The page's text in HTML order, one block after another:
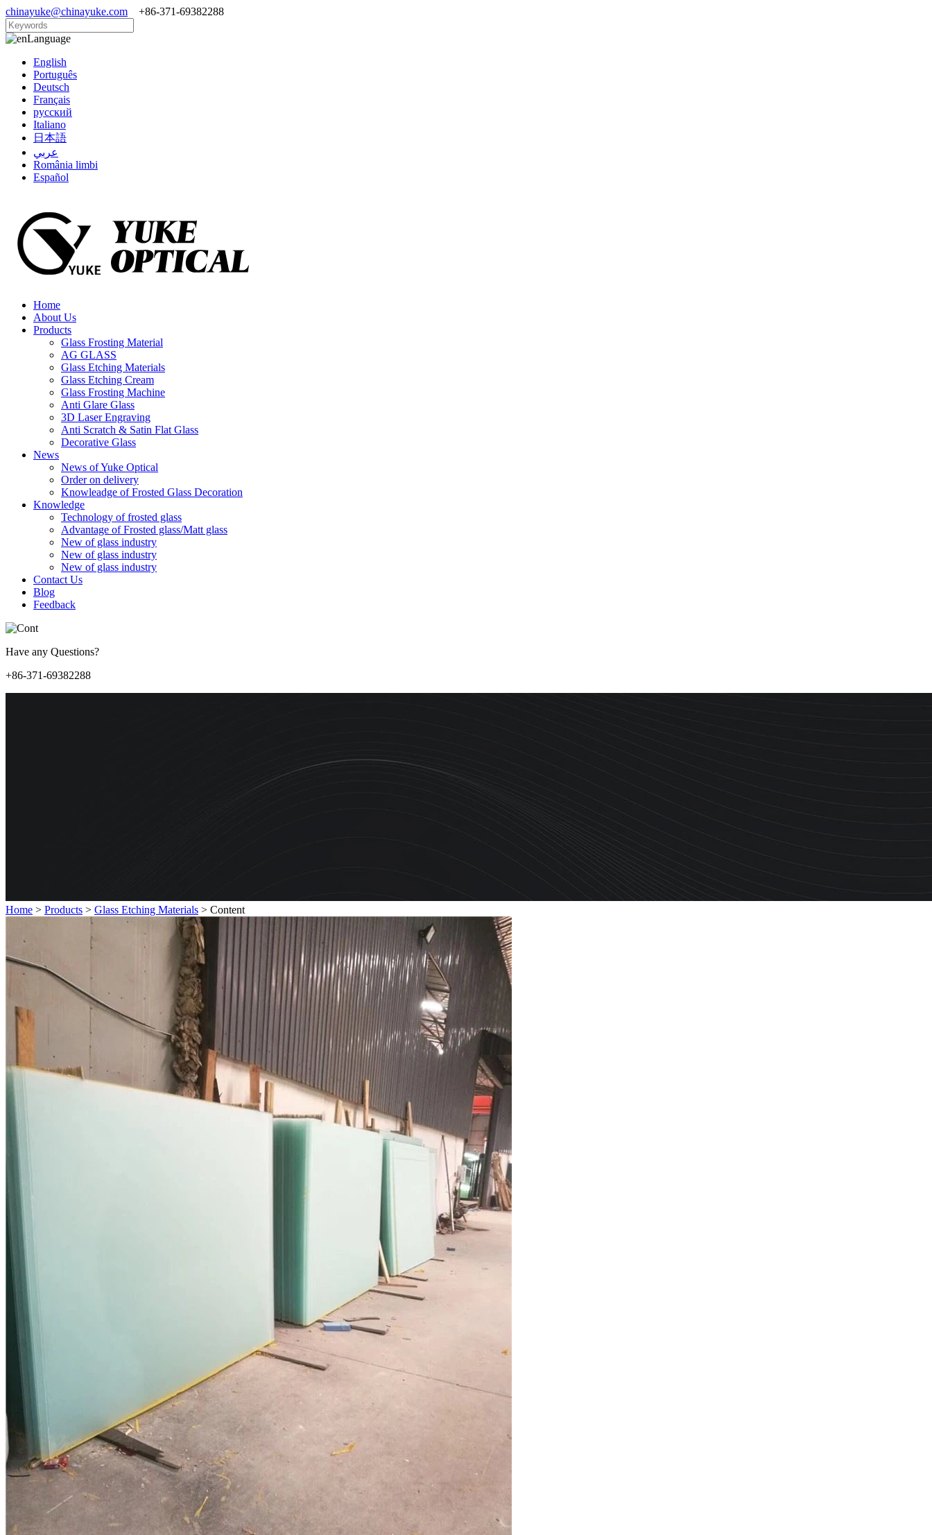
chinayuke@chinayuke.com +86-371-69382288
Language
English
Português
Deutsch
Français
русский
Italiano
日本語
عربي
România limbi
Español
Home
About Us
Products
Glass Frosting Material
AG GLASS
Glass Etching Materials
Glass Etching Cream
Glass Frosting Machine
Anti Glare Glass
3D Laser Engraving
Anti Scratch & Satin Flat Glass
Decorative Glass
News
News of Yuke Optical
Order on delivery
Knowleadge of Frosted Glass Decoration
Knowledge
Technology of frosted glass
Advantage of Frosted glass/Matt glass
New of glass industry
New of glass industry
New of glass industry
Contact Us
Blog
Feedback
Have any Questions?
+86-371-69382288
Home > Products > Glass Etching Materials > Content